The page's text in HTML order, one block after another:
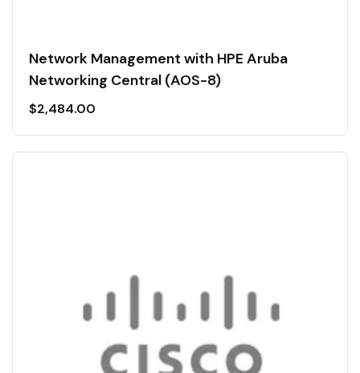
Network Management with HPE Aruba
Networking Central (AOS-8)
$2,484.00